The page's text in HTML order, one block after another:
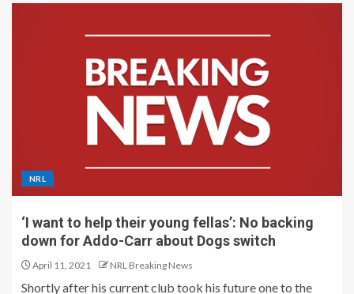
NRL
‘I want to help their young fellas’: No backing
down for Addo-Carr about Dogs switch
April 11, 2021 NRL Breaking News
Shortly after his current club took his future one to the